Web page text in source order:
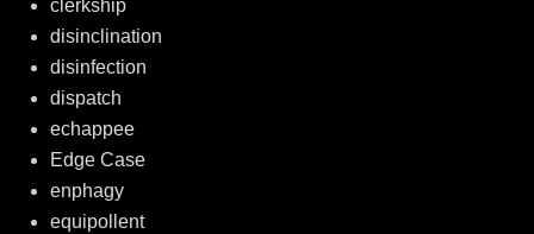
clerkship
disinclination
disinfection
dispatch
echappee
Edge Case
enphagy
equipollent